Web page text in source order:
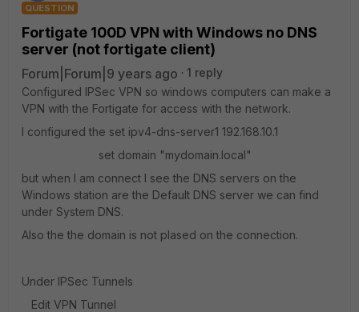
QUESTION
Fortigate 100D VPN with Windows no DNS
server (not fortigate client)
Forum|Forum|9 years ago
1 reply
Configured IPSec VPN so windows computers can make a
VPN with the Fortigate for access with the network.
I configured the set ipv4-dns-server1 192.168.10.1
set domain "mydomain.local"
but when I am connect I see the DNS servers on the
Windows station are the Default DNS server we can find
under System DNS.
Also the the domain is not plased on the connection.
Under IPSec Tunnels
Edit VPN Tunnel